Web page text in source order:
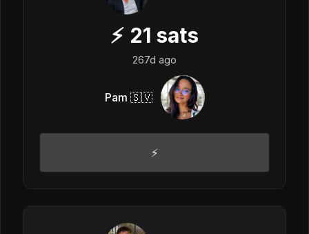
⚡ 21 sats
267d ago
Pam 🇸🇻
⚡️